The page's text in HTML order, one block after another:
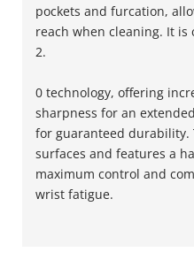
pockets and furcation,
reach when cleaning. It is
2.
0 technology, offering
sharpness for an
for guaranteed durability.
surfaces and features a
maximum control and
wrist fatigue.